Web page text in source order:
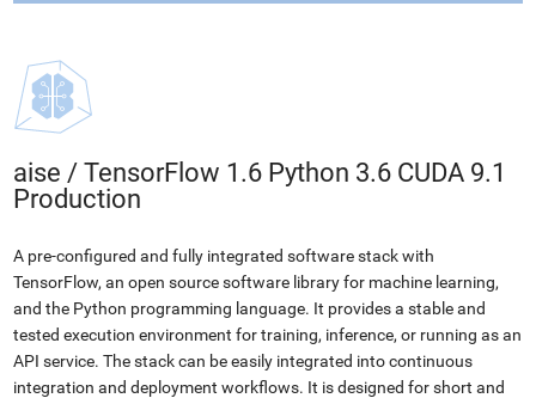
aise / TensorFlow 1.6 Python 3.6 CUDA 9.1
Production
A pre-configured and fully integrated software stack with
TensorFlow, an open source software library for machine learning,
and the Python programming language. It provides a stable and
tested execution environment for training, inference, or running as an
API service. The stack can be easily integrated into continuous
integration and deployment workflows. It is designed for short and